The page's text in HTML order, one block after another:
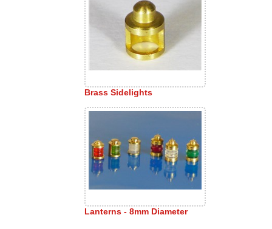
Brass Sidelights
Lanterns - 8mm Diameter